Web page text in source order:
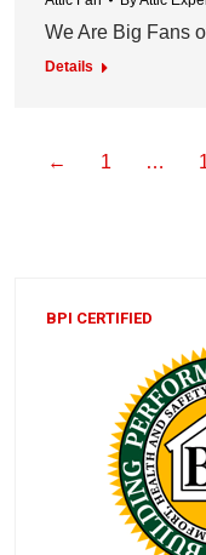
We Are Big Fans
Details
← 1 …
BPI CERTIFIED